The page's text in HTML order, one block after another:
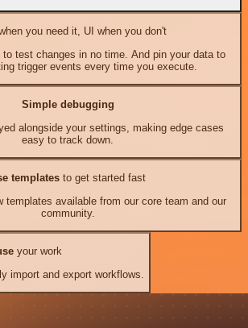
you need it, UI when you don't
to test changes in no time. And pin your data to
trigger events every time you execute.
Simple debugging
alongside your settings, making edge cases
easy to track down.
templates to get started fast
templates available from our core team and our
community.
your work
import and export workflows.